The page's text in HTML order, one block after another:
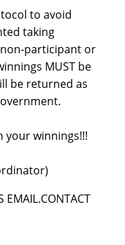
to avoid
taking
participant or
MUST be
be returned as
your winnings!!!
EMAIL.CONTACT